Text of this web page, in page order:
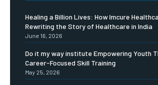
Healing a Billion Lives: How Imcure
Rewriting the Story of Healthcare in India
June 16, 2026
Do it my way institute Empowering Youth
Career-Focused Skill Training
May 25, 2026